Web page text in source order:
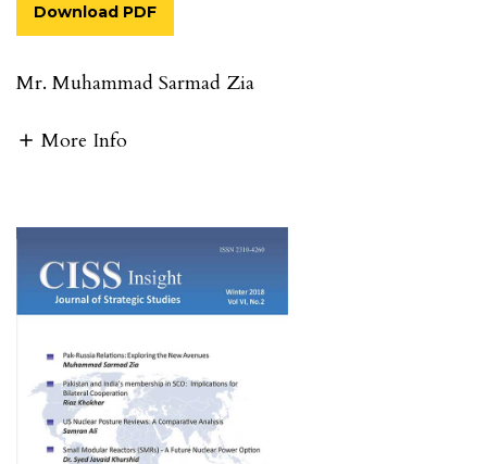
Download PDF
Mr. Muhammad Sarmad Zia
More Info